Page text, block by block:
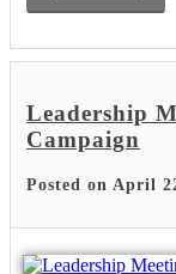
Leadership
Campaign
Posted on April